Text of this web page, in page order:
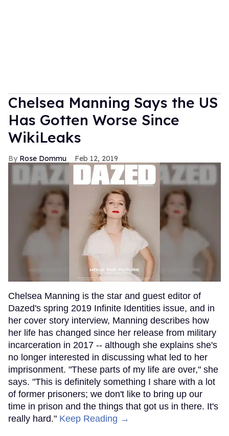
Chelsea Manning Says the US
Has Gotten Worse Since
WikiLeaks
Rose Dommu Feb 12, 2019
Chelsea Manning is the star and guest editor of
Dazed's spring 2019 Infinite Identities issue, and in
her cover story interview, Manning describes how
her life has changed since her release from military
incarceration in 2017 -- although she explains she's
no longer interested in discussing what led to her
imprisonment. "These parts of my life are over," she
says. "This is definitely something I share with a lot
of former prisoners; we don't like to bring up our
time in prison and the things that got us in there. It's
really hard." Keep Reading →